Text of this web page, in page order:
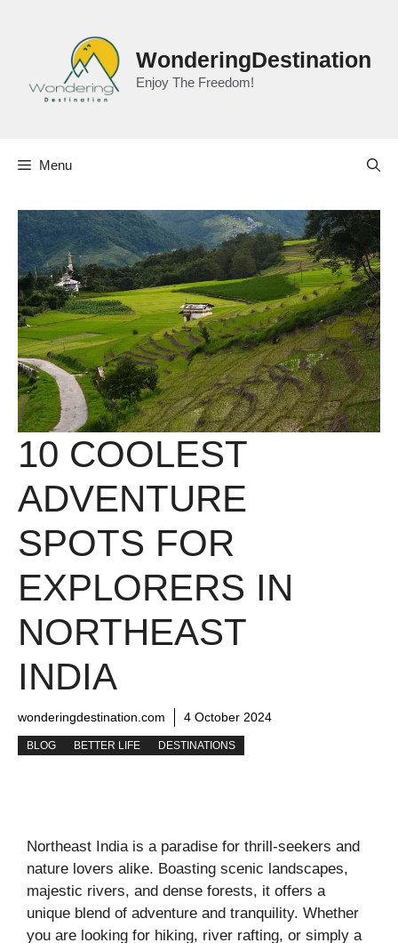
WonderingDestination
Enjoy The Freedom!
Menu
10 COOLEST
ADVENTURE
SPOTS FOR
EXPLORERS IN
NORTHEAST
INDIA
wonderingdestination.com 4 October 2024
BLOG BETTER LIFE DESTINATIONS
Northeast India is a paradise for thrill-seekers and
nature lovers alike. Boasting scenic landscapes,
majestic rivers, and dense forests, it offers a
unique blend of adventure and tranquility. Whether
you are looking for hiking, river rafting, or simply a